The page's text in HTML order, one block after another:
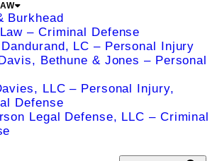
Burkhead
– Criminal Defense
LC – Personal Injury
Bethune & Jones – Personal
LLC – Personal Injury,
Defense
Legal Defense, LLC – Criminal